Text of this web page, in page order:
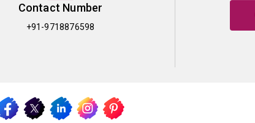
Contact Number
+91-9718876598